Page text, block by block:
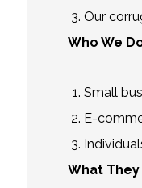
Our
Who We
Small
E-
What They